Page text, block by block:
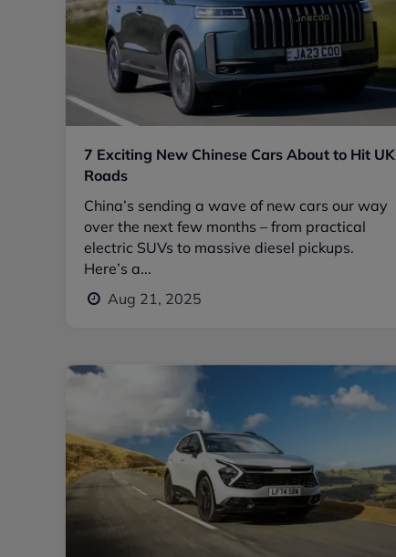
7 Exciting New Chinese Cars About to Hit UK
Roads
China’s sending a wave of new cars our way
over the next few months – from practical
electric SUVs to massive diesel pickups.
Here’s a...
Aug 21, 2025